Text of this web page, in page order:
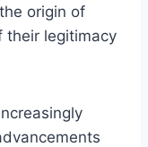
origin of
their legitimacy